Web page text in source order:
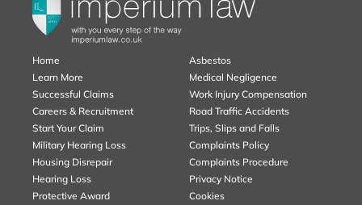
Home
Learn More
Successful Claims
Careers & Recruitment
Start Your Claim
Military Hearing Loss
Housing Disrepair
Hearing Loss
Protective Award
Asbestos
Medical Negligence
Work Injury Compensation
Road Traffic Accidents
Trips, Slips and Falls
Complaints Policy
Complaints Procedure
Privacy Notice
Cookies